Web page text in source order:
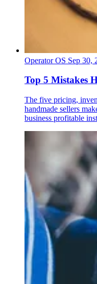
Operator OS Sep 30,
Top 5 Mistakes
The five pricing,
handmade sellers
business profitable